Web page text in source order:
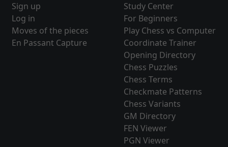
Sign up
Log in
Moves of the pieces
En Passant Capture
Study Center
For Beginners
Play Chess vs Computer
Coordinate Trainer
Opening Directory
Chess Puzzles
Chess Terms
Checkmate Patterns
Chess Variants
GM Directory
FEN Viewer
PGN Viewer